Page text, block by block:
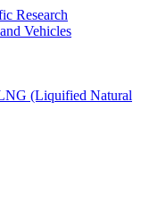
Research
Vehicles
(Liquified Natural